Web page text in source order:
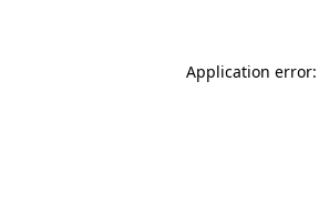
Application